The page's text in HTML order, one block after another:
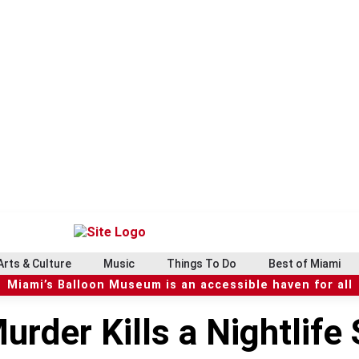
& Culture Music Things To Do Best of Miami
Miami’s Balloon Museum is an accessible haven for all
Kills a Nightlife